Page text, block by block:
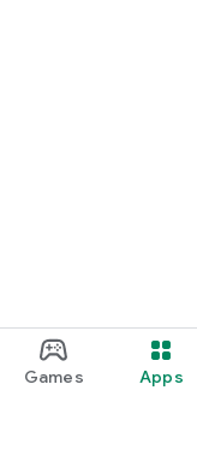
Games Apps